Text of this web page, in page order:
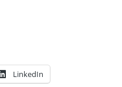
LinkedIn